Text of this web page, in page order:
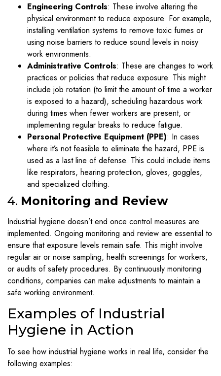
Engineering Controls: These involve altering the
physical environment to reduce exposure. For example,
installing ventilation systems to remove toxic fumes or
using noise barriers to reduce sound levels in noisy
work environments.
Administrative Controls: These are changes to work
practices or policies that reduce exposure. This might
include job rotation (to limit the amount of time a worker
is exposed to a hazard), scheduling hazardous work
during times when fewer workers are present, or
implementing regular breaks to reduce fatigue.
Personal Protective Equipment (PPE): In cases
where it’s not feasible to eliminate the hazard, PPE is
used as a last line of defense. This could include items
like respirators, hearing protection, gloves, goggles,
and specialized clothing.
4. Monitoring and Review
Industrial hygiene doesn’t end once control measures are
implemented. Ongoing monitoring and review are essential to
ensure that exposure levels remain safe. This might involve
regular air or noise sampling, health screenings for workers,
or audits of safety procedures. By continuously monitoring
conditions, companies can make adjustments to maintain a
safe working environment.
Examples of Industrial
Hygiene in Action
To see how industrial hygiene works in real life, consider the
following examples: